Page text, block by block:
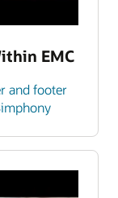
EMC
and footer